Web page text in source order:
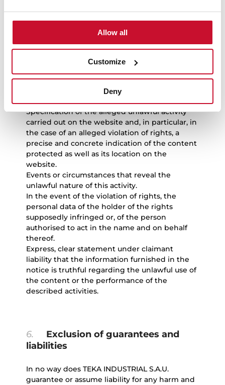
Allow all
Customize
Deny
of any content and/or the performance of any
unlawful activity on the website and, in
particular, of the violation of intellectual or
notice to TEKA INDUSTRIAL S.A.U. with the
Personal data of the claimant.
Specification of the alleged unlawful activity
carried out on the website and, in particular, in
the case of an alleged violation of rights, a
precise and concrete indication of the content
protected as well as its location on the
website.
Events or circumstances that reveal the
unlawful nature of this activity.
In the event of the violation of rights, the
personal data of the holder of the rights
supposedly infringed or, of the person
authorised to act in the name and on behalf
thereof.
Express, clear statement under claimant
liability that the information furnished in the
notice is truthful regarding the unlawful use of
the content or the performance of the
described activities.
6.
Exclusion of guarantees and
liabilities
In no way does TEKA INDUSTRIAL S.A.U.
guarantee or assume liability for any harm and